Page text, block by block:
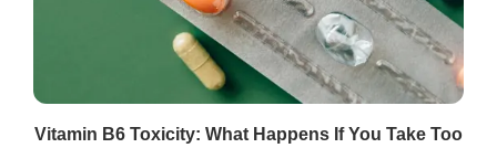
Vitamin B6 Toxicity: What Happens If You Take Too